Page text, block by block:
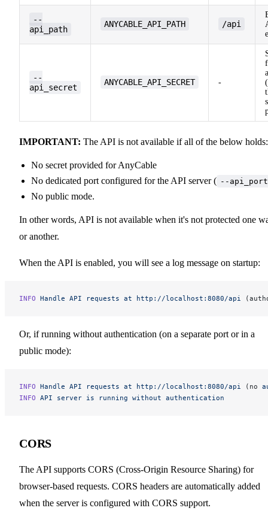
--
api_path
ANYCABLE_API_PATH /api
--
api_secret
ANYCABLE_API_SECRET -
IMPORTANT: The API is not available if all of the below holds:
No secret provided for AnyCable
No dedicated port configured for the API server ( --api_port
No public mode.
In other words, API is not available when it's not protected one
or another.
When the API is enabled, you will see a log message on startup:
INFO Handle API requests at http://localhost:8080/api
Or, if running without authentication (on a separate port or in a
public mode):
INFO Handle API requests at http://localhost:8080/api (no
INFO API server is running without authentication
CORS
The API supports CORS (Cross-Origin Resource Sharing) for
browser-based requests. CORS headers are automatically added
when the server is configured with CORS support.